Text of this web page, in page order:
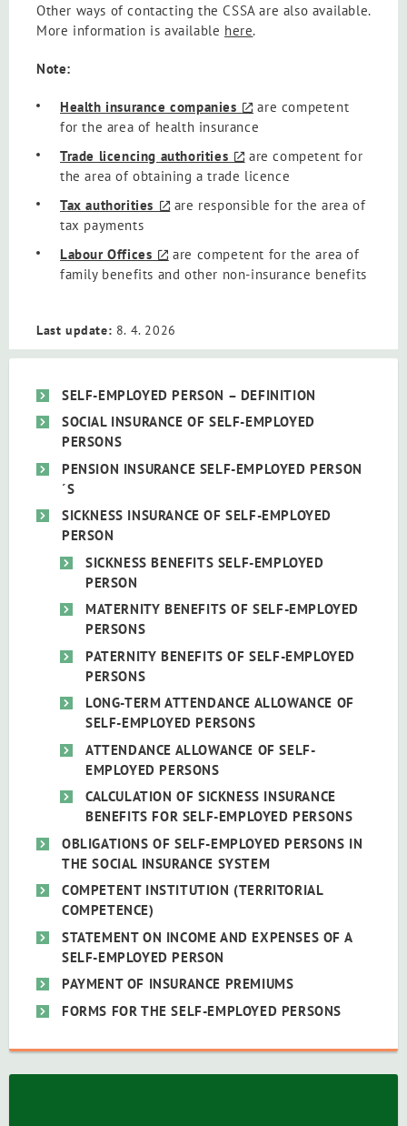
Other ways of contacting the CSSA are also available.
More information is available here.
Note:
Health insurance companies
are competent
for the area of health insurance
Trade licencing authorities
are competent for
the area of obtaining a trade licence
Tax authorities
are responsible for the area of
tax payments
Labour Offices
are competent for the area of
family benefits and other non-insurance benefits
Last update: 8. 4. 2026
SELF-EMPLOYED PERSON – DEFINITION
SOCIAL INSURANCE OF SELF-EMPLOYED
PERSONS
PENSION INSURANCE SELF-EMPLOYED PERSON
´S
SICKNESS INSURANCE OF SELF-EMPLOYED
PERSON
SICKNESS BENEFITS SELF-EMPLOYED
PERSON
MATERNITY BENEFITS OF SELF-EMPLOYED
PERSONS
PATERNITY BENEFITS OF SELF-EMPLOYED
PERSONS
LONG-TERM ATTENDANCE ALLOWANCE OF
SELF-EMPLOYED PERSONS
ATTENDANCE ALLOWANCE OF SELF-
EMPLOYED PERSONS
CALCULATION OF SICKNESS INSURANCE
BENEFITS FOR SELF-EMPLOYED PERSONS
OBLIGATIONS OF SELF-EMPLOYED PERSONS IN
THE SOCIAL INSURANCE SYSTEM
COMPETENT INSTITUTION (TERRITORIAL
COMPETENCE)
STATEMENT ON INCOME AND EXPENSES OF A
SELF-EMPLOYED PERSON
PAYMENT OF INSURANCE PREMIUMS
FORMS FOR THE SELF-EMPLOYED PERSONS